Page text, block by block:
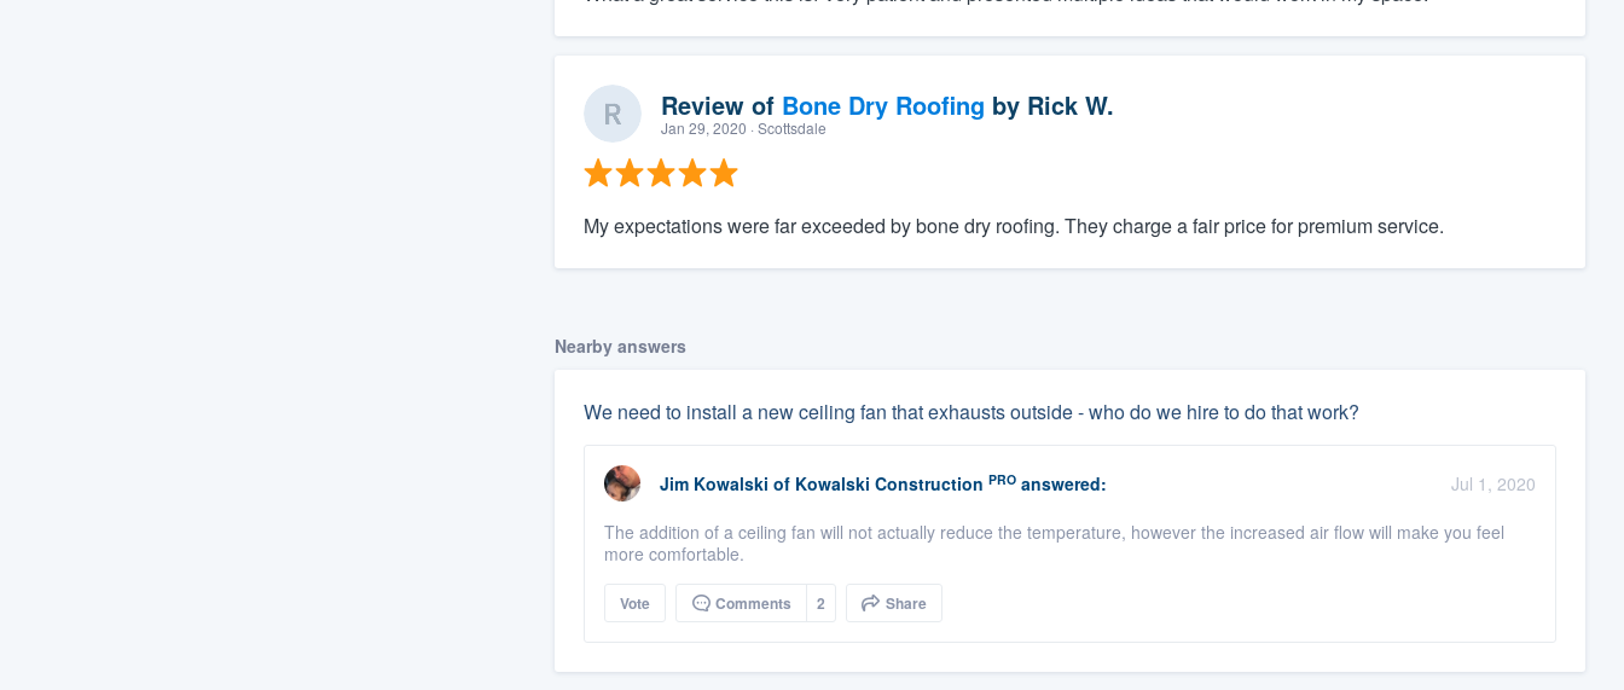
Review of Bone Dry Roofing by Rick W.
Jan 29, 2020 · Scottsdale
My expectations were far exceeded by bone dry roofing. They charge a fair price for premium service.
Nearby answers
We need to install a new ceiling fan that exhausts outside - who do we hire to do that work?
Jim Kowalski of Kowalski Construction PROanswered:
Jul 1, 2020
The addition of a ceiling fan will not actually reduce the temperature, however the increased air flow will make you feel
more comfortable.
Vote Comments 2 Share